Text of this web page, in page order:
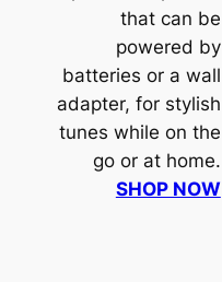
that can be
powered by
batteries or a wall
adapter, for stylish
tunes while on the
go or at home.
SHOP NOW